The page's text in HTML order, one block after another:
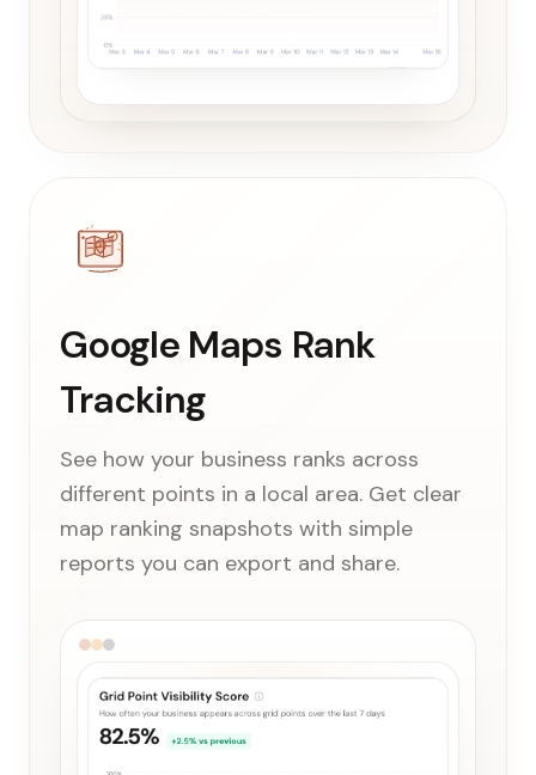
Google Maps Rank
Tracking
See how your business ranks across
different points in a local area. Get clear
map ranking snapshots with simple
reports you can export and share.